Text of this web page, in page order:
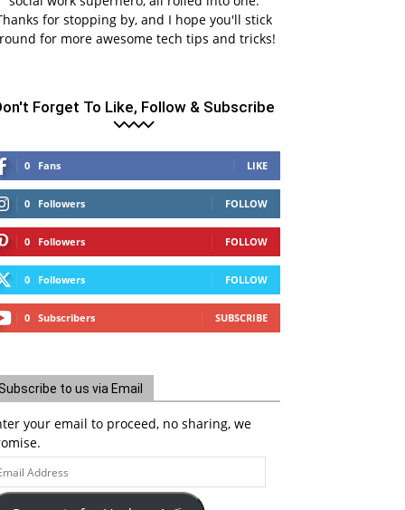
for stopping by, and I hope you'll stick
for more awesome tech tips and tricks!
Forget To Like, Follow & Subscribe
0 Fans LIKE
0 Followers FOLLOW
0 Followers FOLLOW
0 Followers FOLLOW
0 Subscribers SUBSCRIBE
to us via Email
your email to proceed, no sharing, we